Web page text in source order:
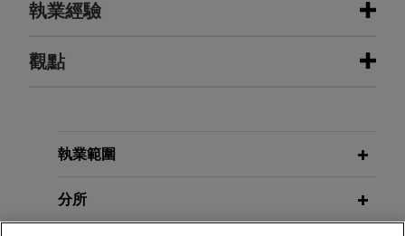
執業經驗
執業經驗
assets for $1 billion
certain of its affiliates in the $1 billion sale of
Uinta and Green River basin gathering and
觀點
Regulate PFAS Under RCRA
FEBRUARY 2024
執業範圍
分所